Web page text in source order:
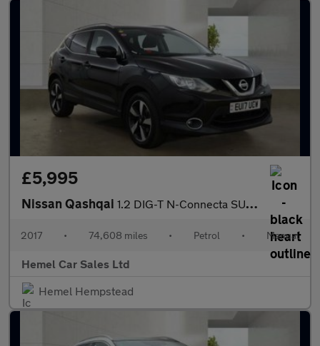
£5,995
Nissan Qashqai 1.2 DIG-T N-Connecta SUV 5dr Petrol Manual 2WD Euro 6 (s/s) (115
2017 • 74,608 miles • Petrol • Manual
Hemel Car Sales Ltd
Hemel Hempstead